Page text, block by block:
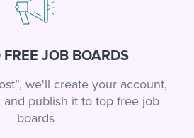
FREE JOB BOARDS
we'll create your account,
publish it to top free job
boards